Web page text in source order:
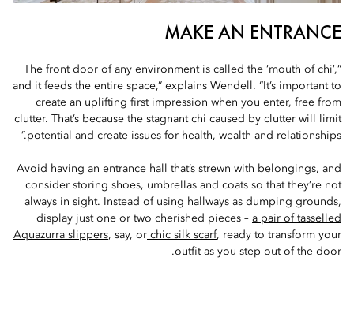
MAKE AN ENTRANCE
“The front door of any environment is called the ‘mouth of chi’,
and it feeds the entire space,” explains Wendell. “It’s important to
create an uplifting first impression when you enter, free from
clutter. That’s because the stagnant chi caused by clutter will limit
potential and create issues for health, wealth and relationships.”
Avoid having an entrance hall that’s strewn with belongings, and
consider storing shoes, umbrellas and coats so that they’re not
always in sight. Instead of using hallways as dumping grounds,
display just one or two cherished pieces – a pair of tasselled
Aquazurra slippers, say, or chic silk scarf, ready to transform your
outfit as you step out of the door.